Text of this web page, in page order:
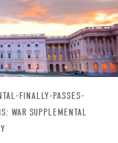
FINALLY-PASSES-
WAR SUPPLEMENTAL